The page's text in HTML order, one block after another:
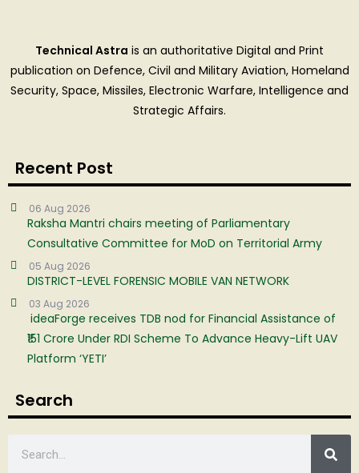
Technical Astra is an authoritative Digital and Print
publication on Defence, Civil and Military Aviation, Homeland
Security, Space, Missiles, Electronic Warfare, Intelligence and
Strategic Affairs.
Recent Post
06 Aug 2026
Raksha Mantri chairs meeting of Parliamentary
Consultative Committee for MoD on Territorial Army
05 Aug 2026
DISTRICT-LEVEL FORENSIC MOBILE VAN NETWORK
03 Aug 2026
ideaForge receives TDB nod for Financial Assistance of
₹151 Crore Under RDI Scheme To Advance Heavy-Lift UAV
Platform ‘YETI’
Search